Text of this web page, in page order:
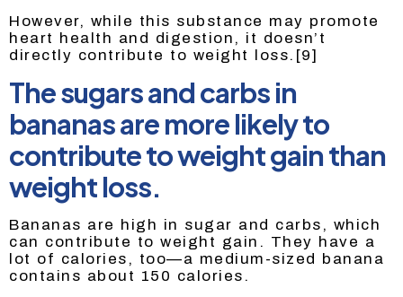
However, while this substance may promote
heart health and digestion, it doesn’t
directly contribute to weight loss.[9]
The sugars and carbs in
bananas are more likely to
contribute to weight gain than
weight loss.
Bananas are high in sugar and carbs, which
can contribute to weight gain. They have a
lot of calories, too—a medium-sized banana
contains about 150 calories.